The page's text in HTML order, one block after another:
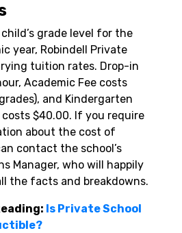
grade level for the
year, Robindell Private
tuition rates. Drop-in
Academic Fee costs
and Kindergarten
$40.00. If you require
about the cost of
contact the school’s
Manager, who will happily
the facts and breakdowns.
Is Private School